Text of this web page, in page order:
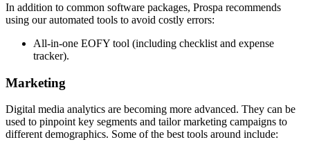
In addition to common software packages, Prospa recommends
using our automated tools to avoid costly errors:
All-in-one EOFY tool (including checklist and expense
tracker).
Marketing
Digital media analytics are becoming more advanced. They can be
used to pinpoint key segments and tailor marketing campaigns to
different demographics. Some of the best tools around include: